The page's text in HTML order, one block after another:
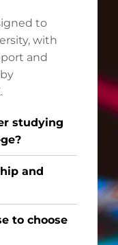
to
with
and
studying
and
to choose